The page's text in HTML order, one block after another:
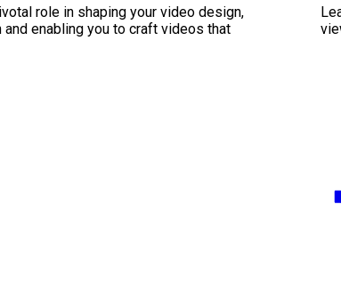
role in shaping your video design,
enabling you to craft videos that